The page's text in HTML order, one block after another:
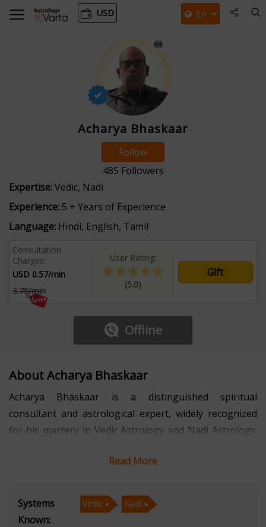
USD
Acharya Bhaskaar
Follow
485 Followers
Expertise:Vedic, Nadi
Experience: 5 + Years of Experience
Language: Hindi, English, Tamil
Consultation
Charges:
USD 0.57/min
3.78/min
User Rating:
(5.0)
Gift
Offline
About Acharya Bhaskaar
Acharya Bhaskaar is a distinguished spiritual
consultant and astrological expert, widely recognized
for his mastery in Vedic Astrology and Nadi Astrology.
guided individuals toward clarity in career planning,
purpose. His accurate predictions, in-depth planetary
analysis, and ethical approach have earned him a
Read More
Systems
Known:
Vedic Nadi